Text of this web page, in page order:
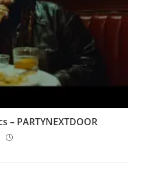
– PARTYNEXTDOOR